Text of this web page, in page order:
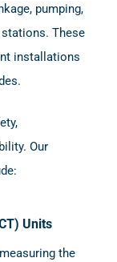
pumping,
These
installations
Our
Units
the